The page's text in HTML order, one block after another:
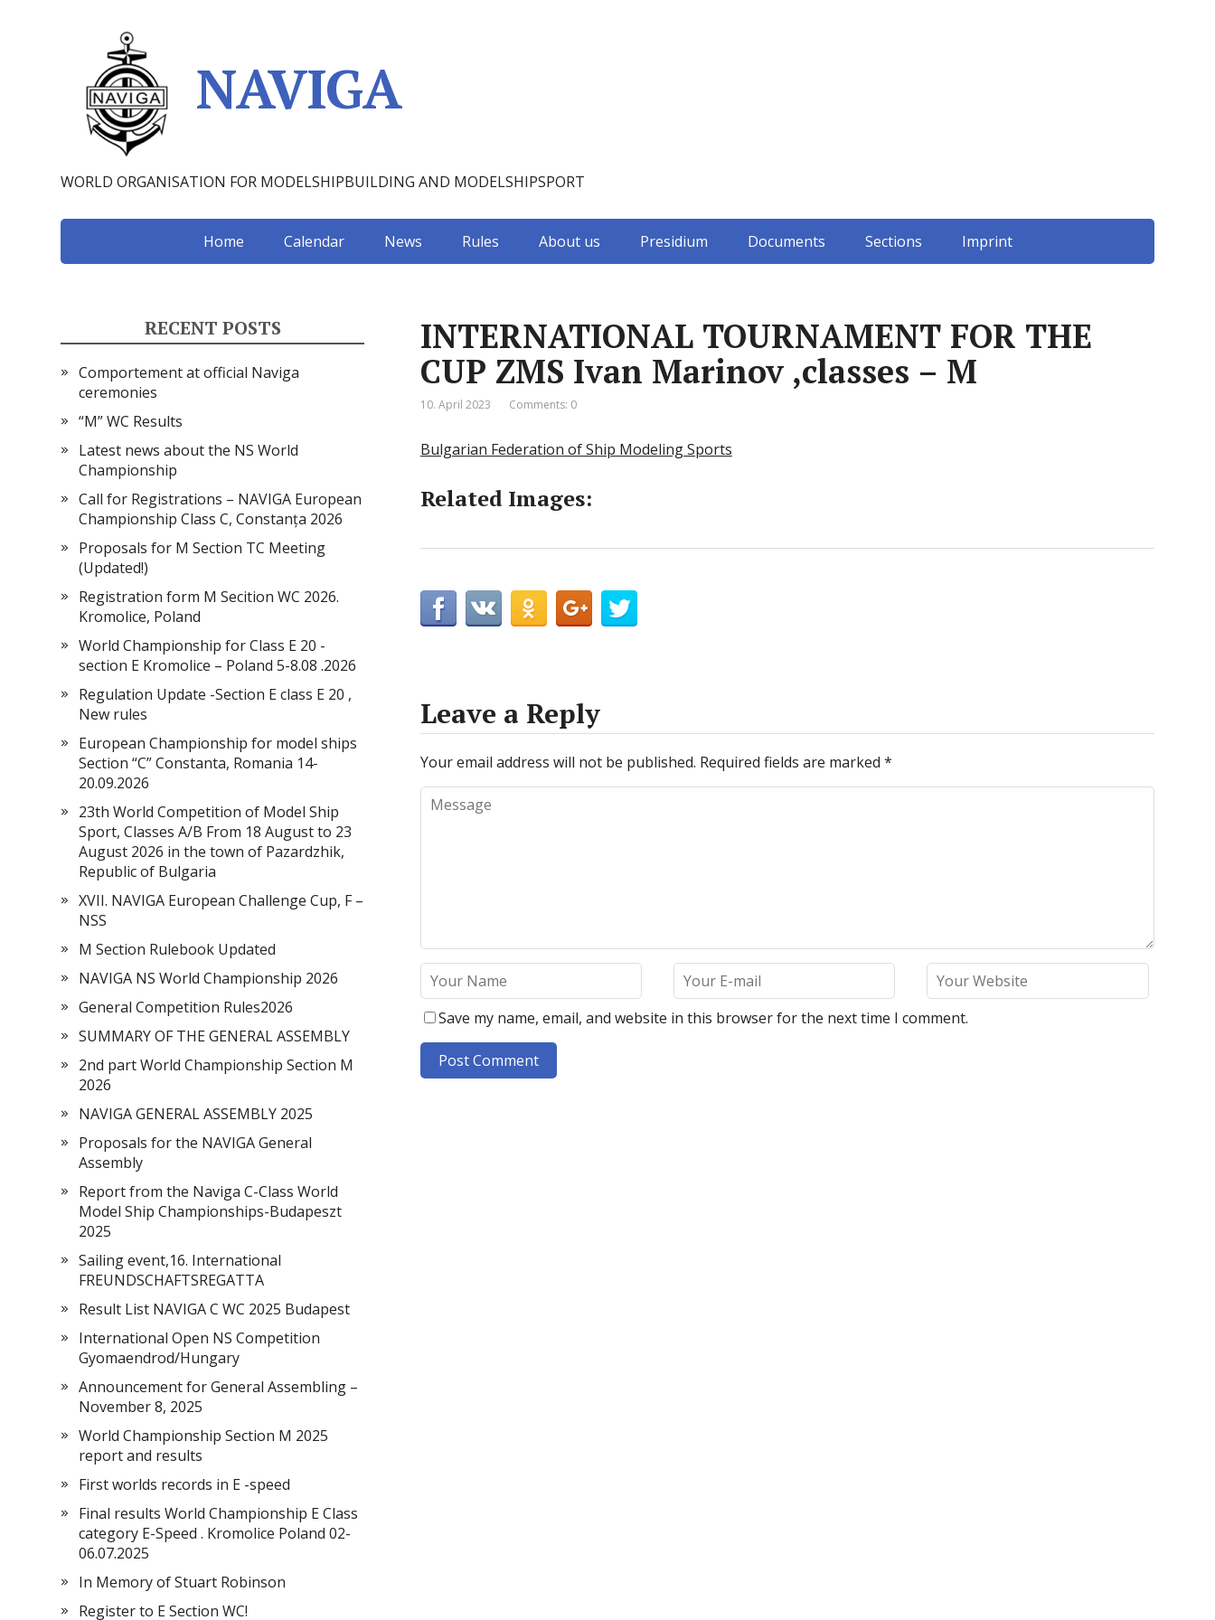
NAVIGA
WORLD ORGANISATION FOR MODELSHIPBUILDING AND MODELSHIPSPORT
Home Calendar News Rules About us Presidium Documents Sections Imprint
INTERNATIONAL TOURNAMENT FOR THE
CUP ZMS Ivan Marinov ,classes – M
10. April 2023 Comments: 0
Bulgarian Federation of Ship Modeling Sports
Related Images:
Leave a Reply
Your email address will not be published. Required fields are marked *
Save my name, email, and website in this browser for the next time I comment.
RECENT POSTS
Comportement at official Naviga
ceremonies
“M” WC Results
Latest news about the NS World
Championship
Call for Registrations – NAVIGA European
Championship Class C, Constanța 2026
Proposals for M Section TC Meeting
(Updated!)
Registration form M Secition WC 2026.
Kromolice, Poland
World Championship for Class E 20 -
section E Kromolice – Poland 5-8.08 .2026
Regulation Update -Section E class E 20 ,
New rules
European Championship for model ships
Section “С” Constanta, Romania 14-
20.09.2026
23th World Competition of Model Ship
Sport, Classes A/B From 18 August to 23
August 2026 in the town of Pazardzhik,
Republic of Bulgaria
XVII. NAVIGA European Challenge Cup, F –
NSS
M Section Rulebook Updated
NAVIGA NS World Championship 2026
General Competition Rules2026
SUMMARY OF THE GENERAL ASSEMBLY
2nd part World Championship Section M
2026
NAVIGA GENERAL ASSEMBLY 2025
Proposals for the NAVIGA General
Assembly
Report from the Naviga C-Class World
Model Ship Championships-Budapeszt
2025
Sailing event,16. International
FREUNDSCHAFTSREGATTA
Result List NAVIGA C WC 2025 Budapest
International Open NS Competition
Gyomaendrod/Hungary
Announcement for General Assembling –
November 8, 2025
World Championship Section M 2025
report and results
First worlds records in E -speed
Final results World Championship E Class
category E-Speed . Kromolice Poland 02-
06.07.2025
In Memory of Stuart Robinson
Register to E Section WC!